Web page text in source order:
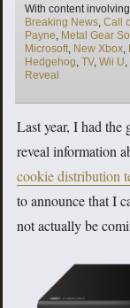
With content involving
Breaking News, Call
Payne, Metal Gear
Microsoft, New Xbox,
Hedgehog, TV, Wii U,
Reveal
Last year, I had
reveal information
cookie distribution
to announce that I
not actually be